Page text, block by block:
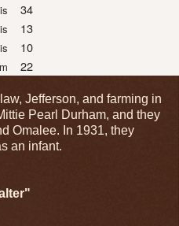
34
13
10
22
Jefferson, and farming in
Pearl Durham, and they
Omalee. In 1931, they
an infant.